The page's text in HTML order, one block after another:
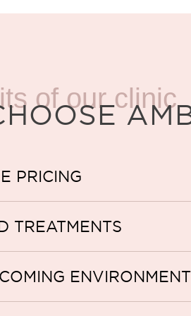
of our clinic
PRICING
TREATMENTS
ENVIRONMENT